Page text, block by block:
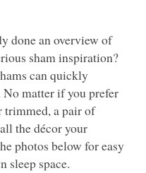
done an overview of
sham inspiration?
can quickly
matter if you prefer
trimmed, a pair of
the décor your
photos below for easy
sleep space.